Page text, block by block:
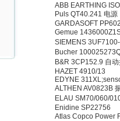
ABB EARTHING
Puls QT40.241 电源
GARDASOFT
Gemue
SIEMENS
Bucher
B&R 3CP152.9 自
HAZET 4910/13
EDYNE
ALTHEN AV0823B
ELAU SM70/060/
Enidine SP22756
Atlas Copco Power